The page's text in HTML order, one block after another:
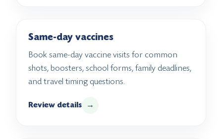
Same-day vaccines
Book same-day vaccine visits for common
shots, boosters, school forms, family deadlines,
and travel timing questions.
Review details →